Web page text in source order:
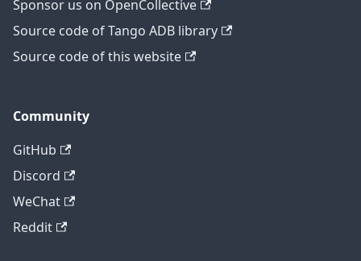
Sponsor us on OpenCollective
Source code of Tango ADB library
Source code of this website
Community
GitHub
Discord
WeChat
Reddit